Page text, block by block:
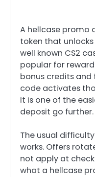
A hellcase promo
token that unlocks
well known CS2
popular for
bonus credits and
code activates
It is one of the
deposit go further.
The usual
works. Offers
not apply at
what a hellcase